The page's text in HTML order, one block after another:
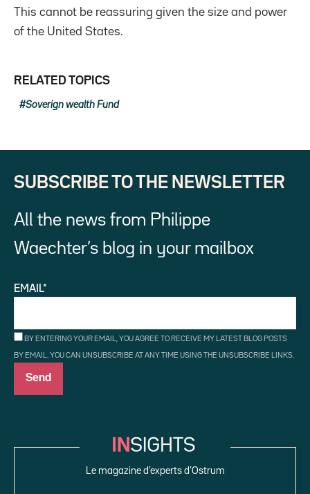
This cannot be reassuring given the size and power
of the United States.
RELATED TOPICS
Soverign wealth Fund
SUBSCRIBE TO THE NEWSLETTER
All the news from Philippe
Waechter’s blog in your mailbox
EMAIL*
BY ENTERING YOUR EMAIL, YOU AGREE TO RECEIVE MY LATEST BLOG POSTS
BY EMAIL. YOU CAN UNSUBSCRIBE AT ANY TIME USING THE UNSUBSCRIBE LINKS.
Le magazine d’experts d’Ostrum